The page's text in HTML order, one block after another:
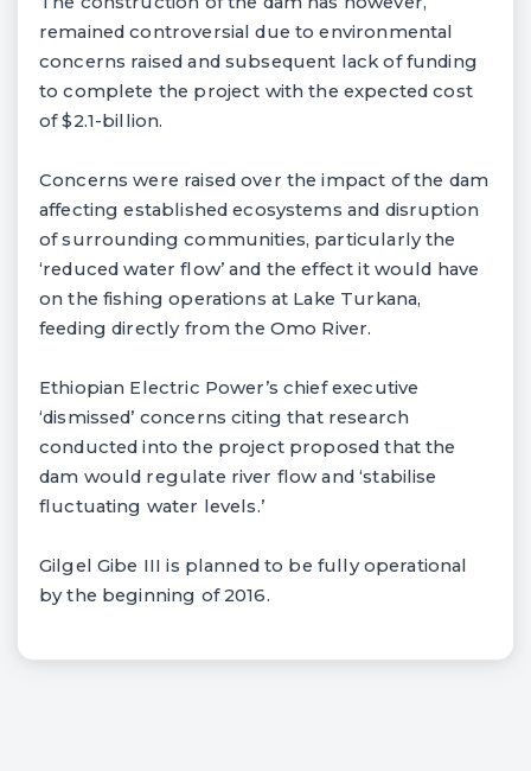
remained controversial due to environmental
concerns raised and subsequent lack of funding
to complete the project with the expected cost
of $2.1-billion.
Concerns were raised over the impact of the dam
affecting established ecosystems and disruption
of surrounding communities, particularly the
‘reduced water flow’ and the effect it would have
on the fishing operations at Lake Turkana,
feeding directly from the Omo River.
Ethiopian Electric Power’s chief executive
‘dismissed’ concerns citing that research
conducted into the project proposed that the
dam would regulate river flow and ‘stabilise
fluctuating water levels.’
Gilgel Gibe III is planned to be fully operational
by the beginning of 2016.